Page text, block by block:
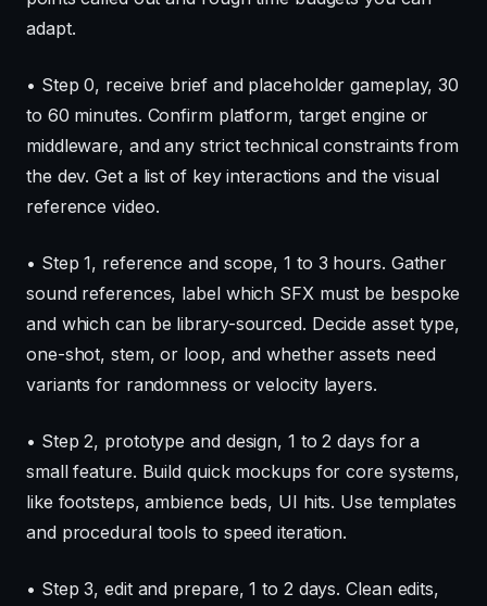
adapt.
• Step 0, receive brief and placeholder gameplay, 30
to 60 minutes. Confirm platform, target engine or
middleware, and any strict technical constraints from
the dev. Get a list of key interactions and the visual
reference video.
• Step 1, reference and scope, 1 to 3 hours. Gather
sound references, label which SFX must be bespoke
and which can be library-sourced. Decide asset type,
one-shot, stem, or loop, and whether assets need
variants for randomness or velocity layers.
• Step 2, prototype and design, 1 to 2 days for a
small feature. Build quick mockups for core systems,
like footsteps, ambience beds, UI hits. Use templates
and procedural tools to speed iteration.
• Step 3, edit and prepare, 1 to 2 days. Clean edits,